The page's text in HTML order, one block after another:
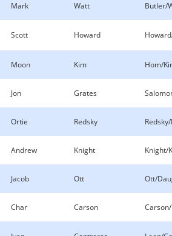
Mark Watt Butler/
Scott Howard
Moon Kim Hom/
Jon Grates
Ortie Redsky
Andrew Knight Knight/
Jacob Ott Ott/
Char Carson